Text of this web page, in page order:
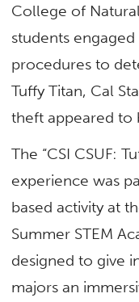
College of
students
procedures to
Tuffy Titan, Cal
theft appeared to
The “CSI CSUF:
experience was
based activity at
Summer STEM
designed to give
majors an